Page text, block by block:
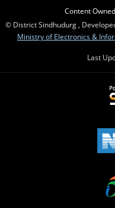
Content
© District Sindhudurg ,
Ministry of Electronics &
Last